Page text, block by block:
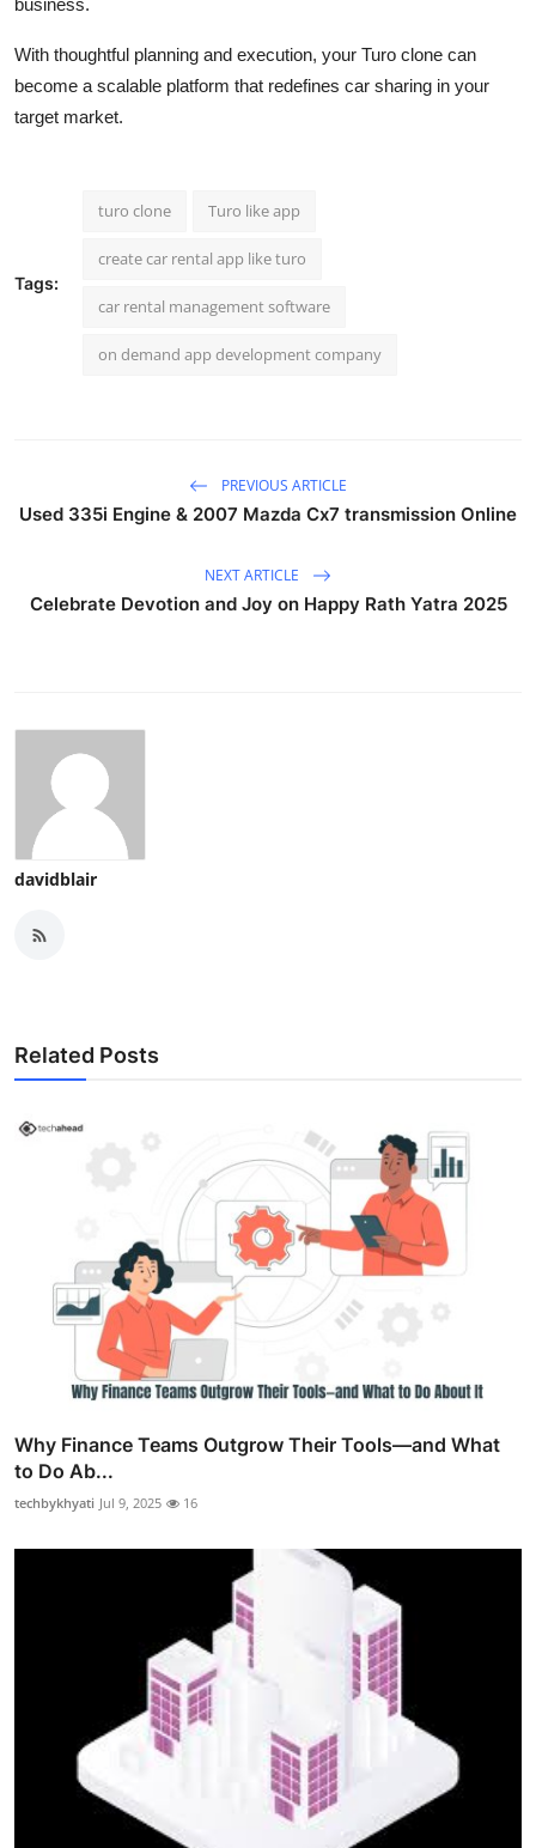
business.
With thoughtful planning and execution, your Turo clone can
become a scalable platform that redefines car sharing in your
target market.
Tags:
turo clone Turo like app
create car rental app like turo
car rental management software
on demand app development company
PREVIOUS ARTICLE
Used 335i Engine & 2007 Mazda Cx7 transmission Online
NEXT ARTICLE
Celebrate Devotion and Joy on Happy Rath Yatra 2025
davidblair
Related Posts
Why Finance Teams Outgrow Their Tools—and What
to Do Ab...
techbykhyati Jul 9, 2025 16